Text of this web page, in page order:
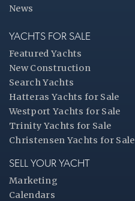
News
YACHTS FOR SALE
Featured Yachts
New Construction
Search Yachts
Hatteras Yachts for Sale
Westport Yachts for Sale
Trinity Yachts for Sale
Christensen Yachts for Sale
SELL YOUR YACHT
Marketing
Calendars